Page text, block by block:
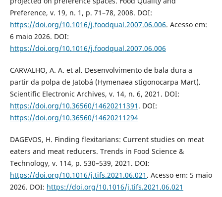
Preference, v. 19, n. 1, p. 71–78, 2008. DOI:
https://doi.org/10.1016/j.foodqual.2007.06.006. Acesso em:
6 maio 2026. DOI:
https://doi.org/10.1016/j.foodqual.2007.06.006
CARVALHO, A. A. et al. Desenvolvimento de bala dura a
partir da polpa de Jatobá (Hymenaea stigonocarpa Mart).
Scientific Electronic Archives, v. 14, n. 6, 2021. DOI:
https://doi.org/10.36560/14620211391 . DOI:
https://doi.org/10.36560/14620211294
DAGEVOS, H. Finding flexitarians: Current studies on meat
eaters and meat reducers. Trends in Food Science &
Technology, v. 114, p. 530–539, 2021. DOI:
https://doi.org/10.1016/j.tifs.2021.06.021 . Acesso em: 5 maio
2026. DOI: https://doi.org/10.1016/j.tifs.2021.06.021